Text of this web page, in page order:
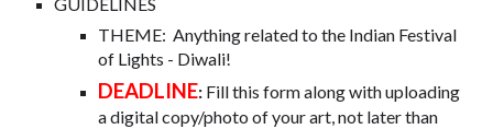
GUIDELINES
THEME: Anything related to the Indian Festival
of Lights - Diwali!
DEADLINE: Fill this form along with uploading
a digital copy/photo of your art, not later than